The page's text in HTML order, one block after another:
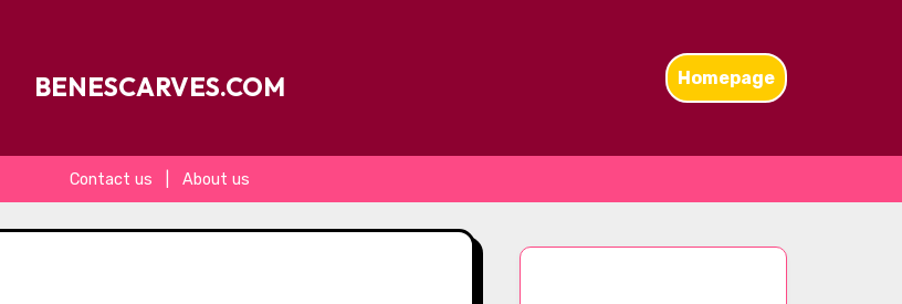
BENESCARVES.COM Homepage
Contact us About us